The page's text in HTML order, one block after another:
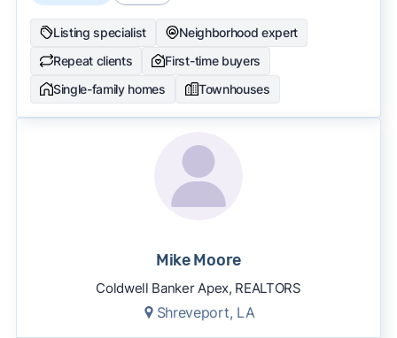
Listing specialist
Neighborhood expert
Repeat clients
First-time buyers
Single-family homes
Townhouses
Mike Moore
Coldwell Banker Apex, REALTORS
Shreveport, LA